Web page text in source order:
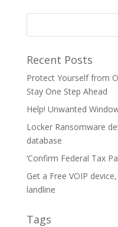
Recent Posts
Protect Yourself from
Stay One Step Ahead
Help! Unwanted
Locker Ransomware
database
‘Confirm Federal Tax
Get a Free VOIP
landline
Tags